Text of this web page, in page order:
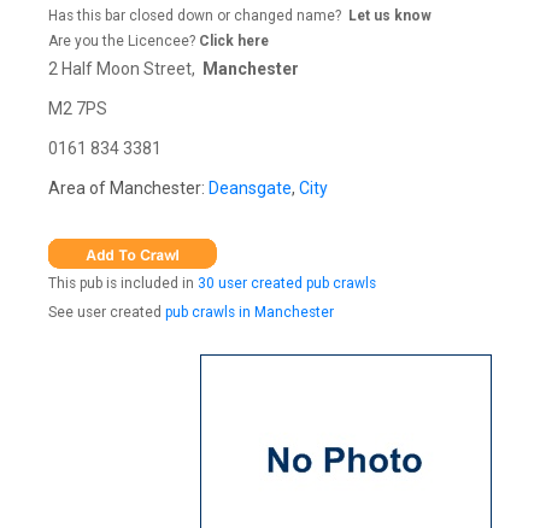
Has this bar closed down or changed name? Let us know
Are you the Licencee? Click here
2 Half Moon Street, Manchester
M2 7PS
0161 834 3381
Area of Manchester: Deansgate, City
This pub is included in 30 user created pub crawls
See user created pub crawls in Manchester